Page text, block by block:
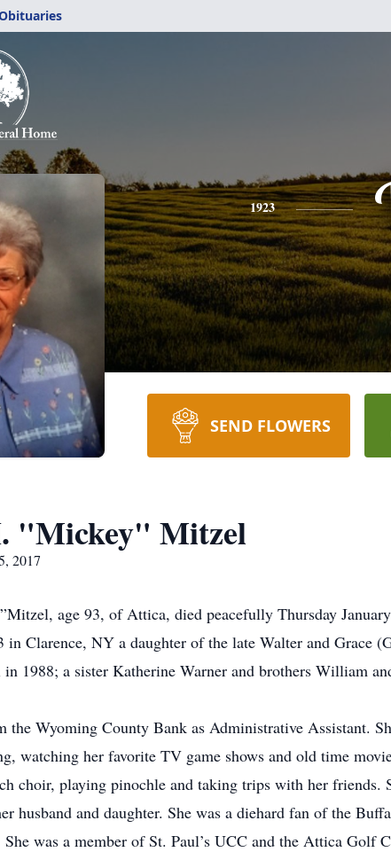
1923
SEND FLOWERS
"Mickey" Mitzel
2017
age 93, of Attica, died peacefully Thursday
in Clarence, NY a daughter of the late Walter and Grace
1988; a sister Katherine Warner and brothers William
Wyoming County Bank as Administrative Assistant.
watching her favorite TV game shows and old time
choir, playing pinochle and taking trips with her friends.
husband and daughter. She was a diehard fan of the
was a member of St. Paul’s UCC and the Attica Golf